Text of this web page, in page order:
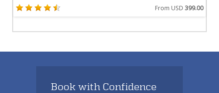
From USD 399.00
Book with Confidence